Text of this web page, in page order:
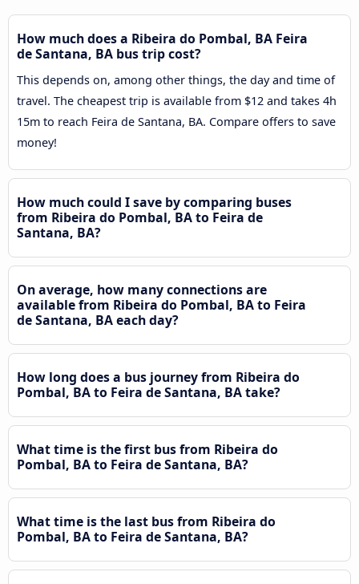
How much does a Ribeira do Pombal, BA Feira
de Santana, BA bus trip cost?
This depends on, among other things, the day and time of
travel. The cheapest trip is available from $12 and takes 4h
15m to reach Feira de Santana, BA. Compare offers to save
money!
How much could I save by comparing buses
from Ribeira do Pombal, BA to Feira de
Santana, BA?
On average, how many connections are
available from Ribeira do Pombal, BA to Feira
de Santana, BA each day?
How long does a bus journey from Ribeira do
Pombal, BA to Feira de Santana, BA take?
What time is the first bus from Ribeira do
Pombal, BA to Feira de Santana, BA?
What time is the last bus from Ribeira do
Pombal, BA to Feira de Santana, BA?